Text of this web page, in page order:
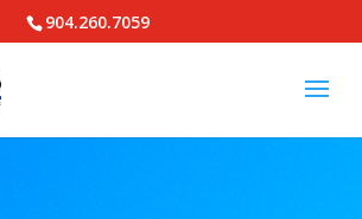
904.260.7059